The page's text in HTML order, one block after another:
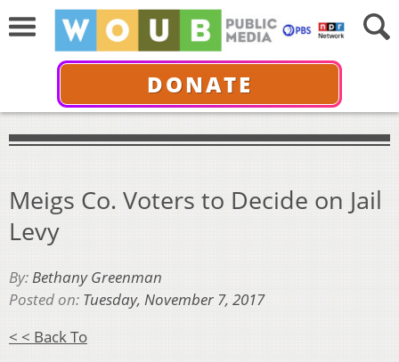
DONATE
Meigs Co. Voters to Decide on Jail
Levy
By:Bethany Greenman
Posted on: Tuesday, November 7, 2017
< < Back To